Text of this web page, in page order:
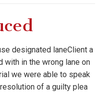
designated laneClient a
with in the wrong lane on
we were able to speak
of a guilty plea